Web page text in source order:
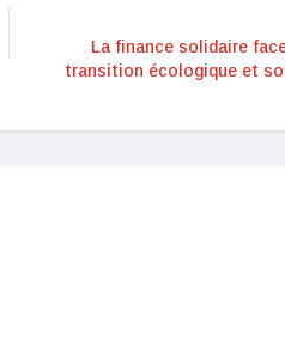
La finance solidaire
transition écologique et